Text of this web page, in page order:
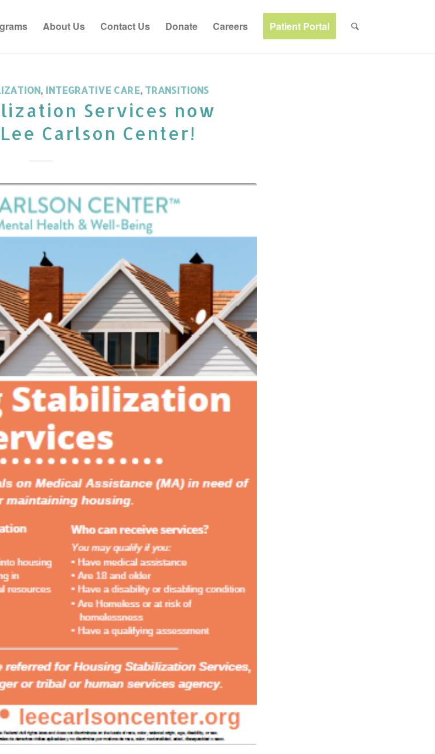
About Us Contact Us Donate Careers Patient Portal
, INTEGRATIVE CARE, TRANSITIONS
Services now
Carlson Center!